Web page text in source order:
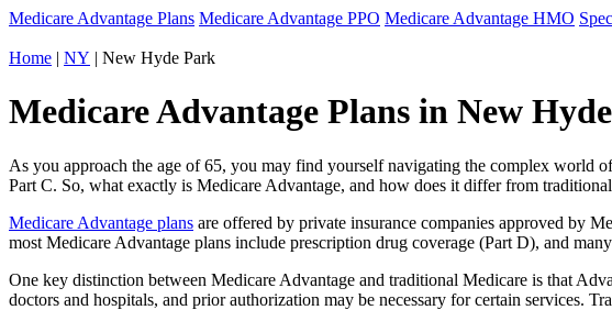
Medicare Advantage Plans Medicare Advantage PPO Medicare Advantage HMO
Home | NY | New Hyde Park
Medicare Advantage Plans in New
As you approach the age of 65, you may find yourself navigating the complex world
Part C. So, what exactly is Medicare Advantage, and how does it differ from
Medicare Advantage plans are offered by private insurance companies approved by
most Medicare Advantage plans include prescription drug coverage (Part D), and
One key distinction between Medicare Advantage and traditional Medicare is that
doctors and hospitals, and prior authorization may be necessary for certain services.